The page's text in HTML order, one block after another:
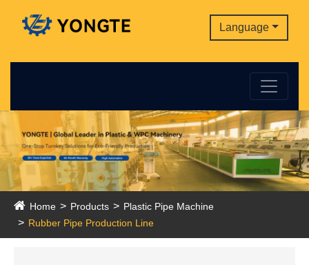
Language
Home Products
Plastic Pipe Machine
Rubber Pipe Production Line